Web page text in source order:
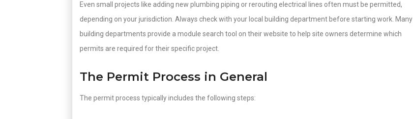
Even small projects like adding new plumbing piping or rerouting electrical lines often must be permitted,
depending on your jurisdiction. Always check with your local building department before starting work. Many
building departments provide a module search tool on their website to help site owners determine which
permits are required for their specific project.
The Permit Process in General
The permit process typically includes the following steps: